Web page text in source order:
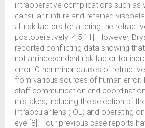
intraoperative complications such as
capsular rupture and retained
all risk factors for altering the
postoperatively [4,5,11]. However,
reported conflicting data showing
not an independent risk factor for
error. Other minor causes of
from various sources of human error.
staff communication and
mistakes, including the selection of
intraocular lens (IOL) and operating
eye [8]. Four previous case reports